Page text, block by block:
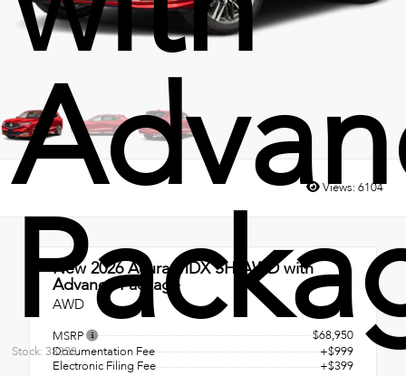
Stock: 38328
Views:6104
New 2026Acura MDX SH-AWD with
Advance Package
AWD
MSRP
$68,950
Documentation Fee
+$999
Electronic Filing Fee
+$399